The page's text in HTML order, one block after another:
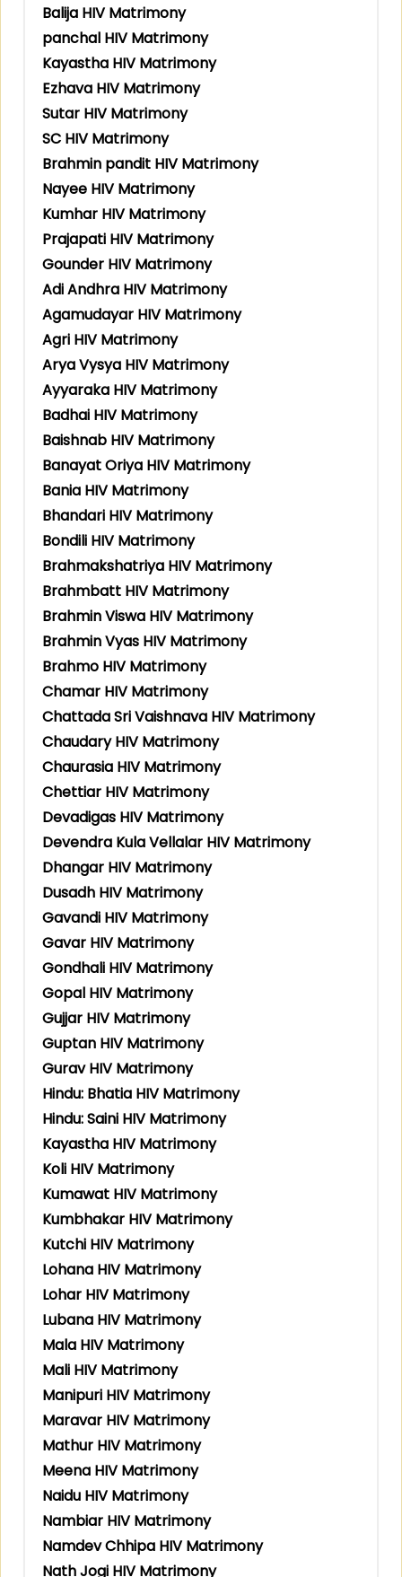
Balija HIV Matrimony
panchal HIV Matrimony
Kayastha HIV Matrimony
Ezhava HIV Matrimony
Sutar HIV Matrimony
SC HIV Matrimony
Brahmin pandit HIV Matrimony
Nayee HIV Matrimony
Kumhar HIV Matrimony
Prajapati HIV Matrimony
Gounder HIV Matrimony
Adi Andhra HIV Matrimony
Agamudayar HIV Matrimony
Agri HIV Matrimony
Arya Vysya HIV Matrimony
Ayyaraka HIV Matrimony
Badhai HIV Matrimony
Baishnab HIV Matrimony
Banayat Oriya HIV Matrimony
Bania HIV Matrimony
Bhandari HIV Matrimony
Bondili HIV Matrimony
Brahmakshatriya HIV Matrimony
Brahmbatt HIV Matrimony
Brahmin Viswa HIV Matrimony
Brahmin Vyas HIV Matrimony
Brahmo HIV Matrimony
Chamar HIV Matrimony
Chattada Sri Vaishnava HIV Matrimony
Chaudary HIV Matrimony
Chaurasia HIV Matrimony
Chettiar HIV Matrimony
Devadigas HIV Matrimony
Devendra Kula Vellalar HIV Matrimony
Dhangar HIV Matrimony
Dusadh HIV Matrimony
Gavandi HIV Matrimony
Gavar HIV Matrimony
Gondhali HIV Matrimony
Gopal HIV Matrimony
Gujjar HIV Matrimony
Guptan HIV Matrimony
Gurav HIV Matrimony
Hindu: Bhatia HIV Matrimony
Hindu: Saini HIV Matrimony
Kayastha HIV Matrimony
Koli HIV Matrimony
Kumawat HIV Matrimony
Kumbhakar HIV Matrimony
Kutchi HIV Matrimony
Lohana HIV Matrimony
Lohar HIV Matrimony
Lubana HIV Matrimony
Mala HIV Matrimony
Mali HIV Matrimony
Manipuri HIV Matrimony
Maravar HIV Matrimony
Mathur HIV Matrimony
Meena HIV Matrimony
Naidu HIV Matrimony
Nambiar HIV Matrimony
Namdev Chhipa HIV Matrimony
Nath Jogi HIV Matrimony